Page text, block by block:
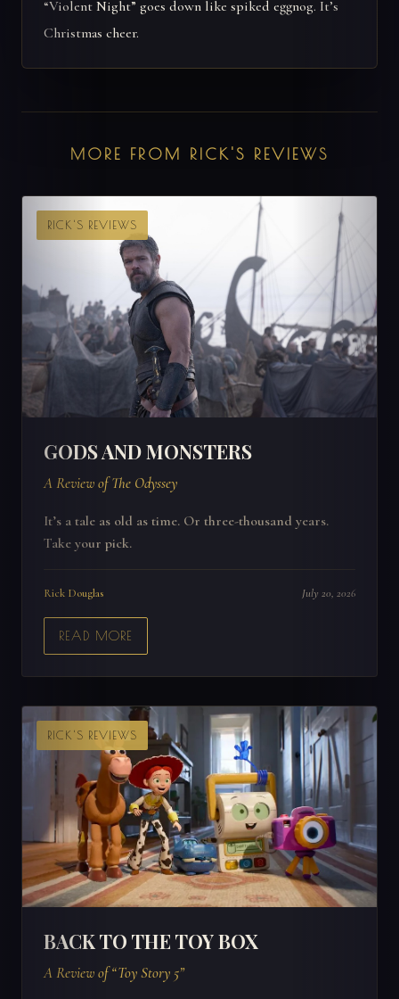
“Violent Night” goes down like spiked eggnog. It’s
Christmas cheer.
MORE FROM RICK'S REVIEWS
RICK'S REVIEWS
GODS AND MONSTERS
A Review of The Odyssey
It’s a tale as old as time. Or three-thousand years.
Take your pick.
Rick Douglas July 20, 2026
READ MORE
RICK'S REVIEWS
BACK TO THE TOY BOX
A Review of “Toy Story 5”